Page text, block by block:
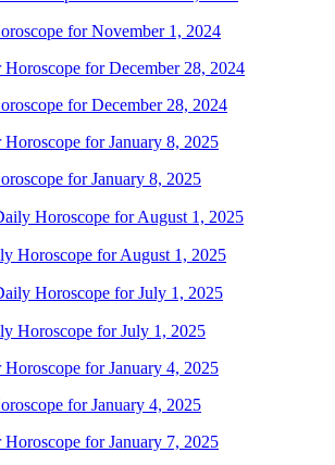
for November 1, 2024
for December 28, 2024
for January 8, 2025
Horoscope for August 1, 2025
Horoscope for July 1, 2025
for January 4, 2025